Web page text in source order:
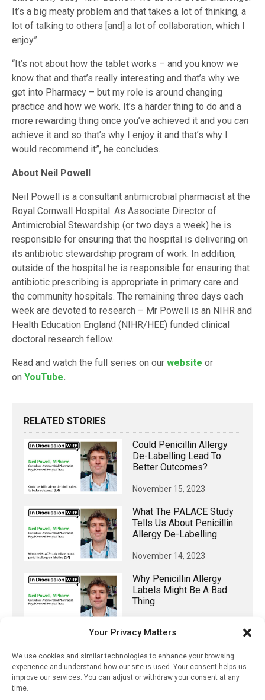
Your Privacy Matters
We use cookies and similar technologies to enhance your browsing
experience and understand how our site is used. Your consent helps us
improve our services. You can adjust or withdraw your consent at any
time.
It’s a big meaty problem and that takes a lot of thinking, a
lot of talking to others [and] a lot of collaboration, which I
enjoy”.
“It’s not about how the tablet works – and you know we
know that and that’s really interesting and that’s why we
get into Pharmacy – but my role is around changing
practice and how we work. It’s a harder thing to do and a
more rewarding thing once you’ve achieved it and you can
achieve it and so that’s why I enjoy it and that’s why I
would recommend it”, he concludes.
About Neil Powell
Neil Powell is a consultant antimicrobial pharmacist at the
Royal Cornwall Hospital. As Associate Director of
Antimicrobial Stewardship (or two days a week) he is
responsible for ensuring that the hospital is delivering on
its antibiotic stewardship program of work. In addition,
outside of the hospital he is responsible for ensuring that
antibiotic prescribing is appropriate in primary care and
the community hospitals. The remaining three days each
week are devoted to research – Mr Powell is an NIHR and
Health Education England (NIHR/HEE) funded clinical
doctoral research fellow.
Read and watch the full series on our website or
on YouTube.
RELATED STORIES
Could Penicillin Allergy
De-Labelling Lead To
Better Outcomes?
November 15, 2023
What The PALACE Study
Tells Us About Penicillin
Allergy De-Labelling
November 14, 2023
Why Penicillin Allergy
Labels Might Be A Bad
Thing
Professionals Surveyed
Indicate They Have Higher
Bias Against Transgender